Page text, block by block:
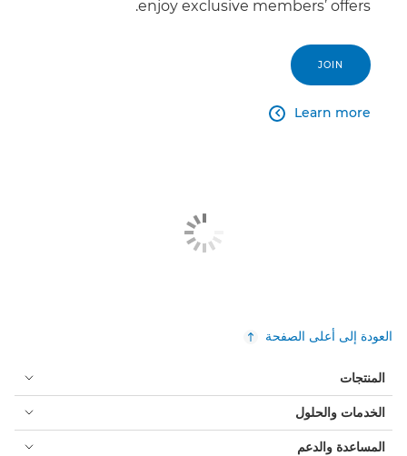
enjoy exclusive members’ offers.
JOIN
Learn more

العودة إلى أعلى الصفحة
المنتجات
الخدمات والحلول
المساعدة والدعم